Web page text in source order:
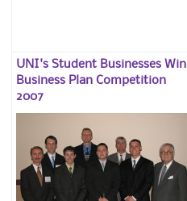
UNI's Student Businesses Win
Business Plan Competition
2007